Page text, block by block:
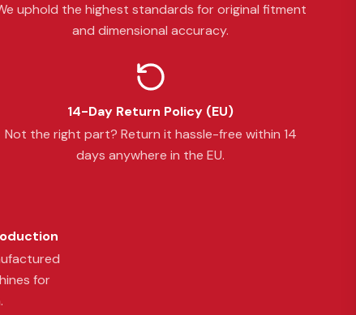
uphold the highest standards for original fitment
and dimensional accuracy.
14-Day Return Policy (EU)
Not the right part? Return it hassle-free within 14
days anywhere in the EU.
for